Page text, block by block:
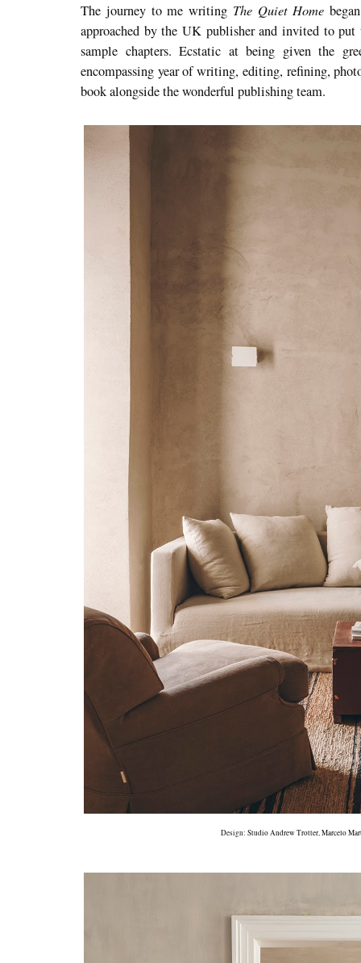
The journey to me writing The Quiet Home
approached by the UK publisher and invited to
sample chapters. Ecstatic at being given the
encompassing year of writing, editing, refining,
book alongside the wonderful publishing team.
Design:Studio Andrew Trotter ,Marcelo